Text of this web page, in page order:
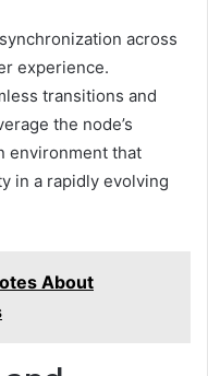
across
experience.
transitions and
the node’s
environment that
in a rapidly evolving
About